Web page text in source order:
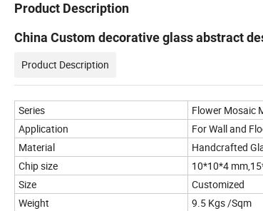
Product Description
China Custom decorative glass abstract
Product Description
Series
Flower Mosaic
Application
For Wall and
Material
Handcrafted
Chip size
10*10*4
Size
Customized
Weight
9.5 Kgs /Sqm